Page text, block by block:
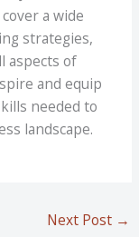
a wide
strategies,
aspects of
and equip
needed to
landscape.
Next Post →